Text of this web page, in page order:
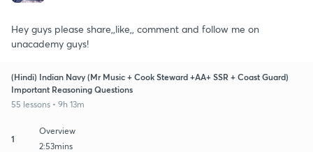
Hey guys please share,,like,, comment and follow me on
unacademy guys!
(Hindi) Indian Navy (Mr Music + Cook Steward +AA+ SSR + Coast Guard)
Important Reasoning Questions
55 lessons • 9h 13m
1
Overview
2:53mins